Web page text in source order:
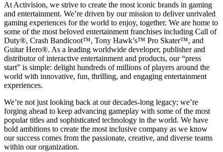
At Activision, we strive to create the most iconic brands in gaming
and entertainment. We’re driven by our mission to deliver unrivaled
gaming experiences for the world to enjoy, together. We are home to
some of the most beloved entertainment franchises including Call of
Duty®, Crash Bandicoot™, Tony Hawk’s™ Pro Skater™, and
Guitar Hero®. As a leading worldwide developer, publisher and
distributor of interactive entertainment and products, our “press
start” is simple: delight hundreds of millions of players around the
world with innovative, fun, thrilling, and engaging entertainment
experiences.
We’re not just looking back at our decades-long legacy; we’re
forging ahead to keep advancing gameplay with some of the most
popular titles and sophisticated technology in the world. We have
bold ambitions to create the most inclusive company as we know
our success comes from the passionate, creative, and diverse teams
within our organization.